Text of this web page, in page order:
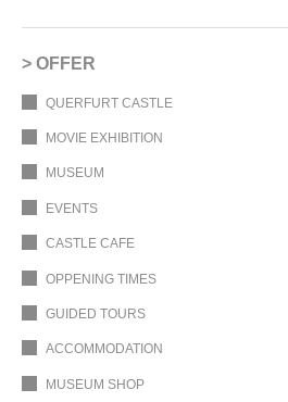
OFFER
QUERFURT CASTLE
MOVIE EXHIBITION
MUSEUM
EVENTS
CASTLE CAFE
OPPENING TIMES
GUIDED TOURS
ACCOMMODATION
MUSEUM SHOP